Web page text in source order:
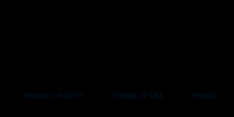
PRIVACY POLICY TERMS OF USE PRESS